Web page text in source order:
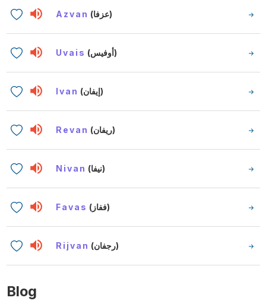
Azvan (عزفا)
Uvais (أوفيس)
Ivan (إيفان)
Revan (ريفان)
Nivan (نيفا)
Favas (ففاز)
Rijvan (رجفان)
Blog